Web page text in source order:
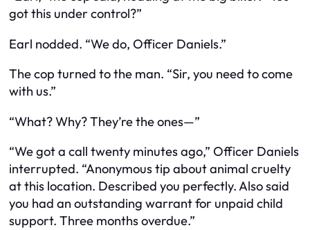
got this under control?”
Earl nodded. “We do, Officer Daniels.”
The cop turned to the man. “Sir, you need to come
with us.”
“What? Why? They’re the ones—”
“We got a call twenty minutes ago,” Officer Daniels
interrupted. “Anonymous tip about animal cruelty
at this location. Described you perfectly. Also said
you had an outstanding warrant for unpaid child
support. Three months overdue.”